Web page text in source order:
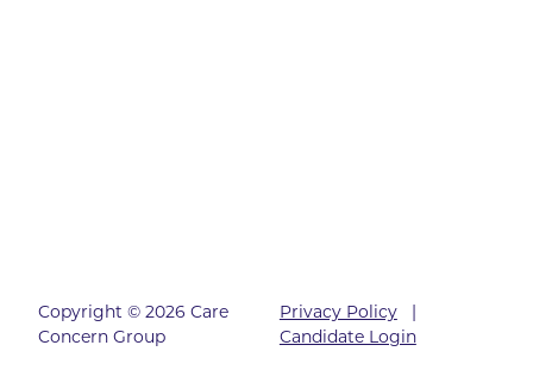
Copyright © 2026 Care
Concern Group
Privacy Policy|
Candidate Login